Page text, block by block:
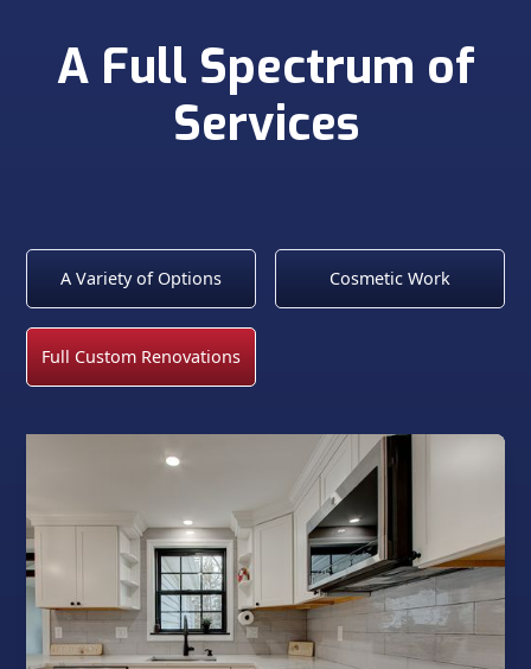
A Full Spectrum of
Services
A Variety of Options Cosmetic Work
Full Custom Renovations